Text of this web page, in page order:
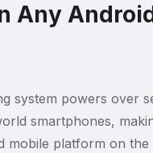
Any
system powers over
smartphones,
mobile platform on the